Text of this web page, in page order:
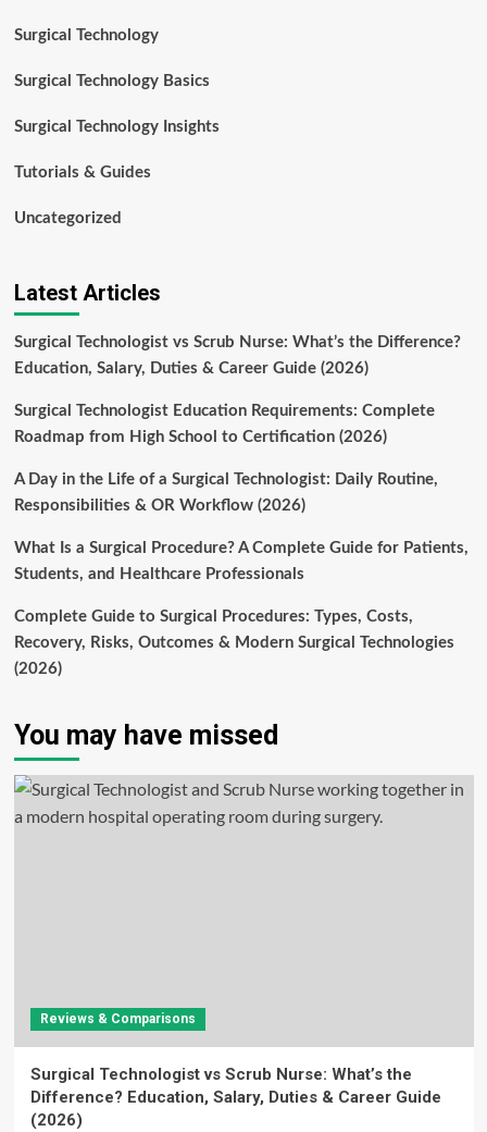
Surgical Technology
Surgical Technology Basics
Surgical Technology Insights
Tutorials & Guides
Uncategorized
Latest Articles
Surgical Technologist vs Scrub Nurse: What’s the Difference?
Education, Salary, Duties & Career Guide (2026)
Surgical Technologist Education Requirements: Complete
Roadmap from High School to Certification (2026)
A Day in the Life of a Surgical Technologist: Daily Routine,
Responsibilities & OR Workflow (2026)
What Is a Surgical Procedure? A Complete Guide for Patients,
Students, and Healthcare Professionals
Complete Guide to Surgical Procedures: Types, Costs,
Recovery, Risks, Outcomes & Modern Surgical Technologies
(2026)
You may have missed
Reviews & Comparisons
Surgical Technologist vs Scrub Nurse: What’s the
Difference? Education, Salary, Duties & Career Guide
(2026)